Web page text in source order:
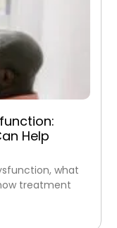
Help
what
treatment